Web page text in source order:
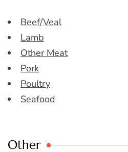
Beef/Veal
Lamb
Other Meat
Pork
Poultry
Seafood
Other